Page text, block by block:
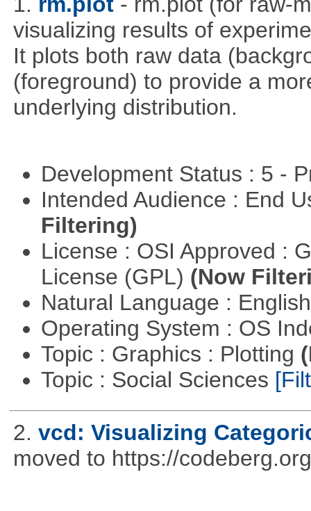
visualizing results of
It plots both raw data
(foreground) to provide a
underlying distribution.
Development Status : 5 -
Intended Audience : End
Filtering)
License : OSI Approved :
License (GPL) (Now
Natural Language :
Operating System : OS
Topic : Graphics : Plotting
Topic : Social Sciences
2. vcd: Visualizing
moved to https://